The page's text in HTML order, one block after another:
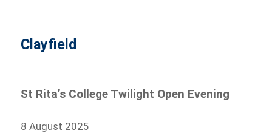
Clayfield
St Rita’s College Twilight Open Evening
8 August 2025